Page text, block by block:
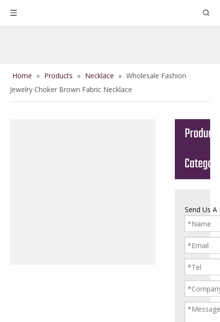
Home » Products » Necklace » Wholesale Fashion
Jewelry Choker Brown Fabric Necklace
Product
Send Us A